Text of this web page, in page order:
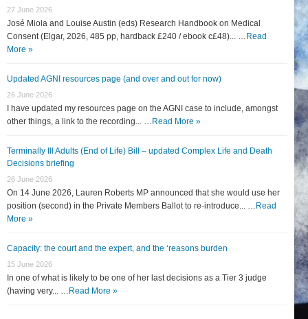
27 June 2026
José Miola and Louise Austin (eds) Research Handbook on Medical
Consent (Elgar, 2026, 485 pp, hardback £240 / ebook c£48)... … Read
More »
Updated AGNI resources page (and over and out for now)
26 June 2026
I have updated my resources page on the AGNI case to include, amongst
other things, a link to the recording... … Read More »
Terminally Ill Adults (End of Life) Bill – updated Complex Life and Death
Decisions briefing
26 June 2026
On 14 June 2026, Lauren Roberts MP announced that she would use her
position (second) in the Private Members Ballot to re-introduce... … Read
More »
Capacity: the court and the expert, and the ‘reasons burden
15 June 2026
In one of what is likely to be one of her last decisions as a Tier 3 judge
(having very... … Read More »